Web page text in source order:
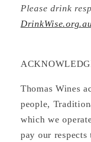
Please drink
Thomas Wines
people,
which we
pay our respects